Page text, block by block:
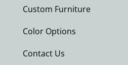
Custom Furniture
Color Options
Contact Us